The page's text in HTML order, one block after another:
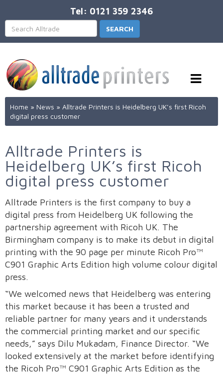
Tel: 0121 359 2346
Home » News » Alltrade Printers is Heidelberg UK’s first Ricoh
digital press customer
Alltrade Printers is
Heidelberg UK’s first Ricoh
digital press customer
Alltrade Printers is the first company to buy a
digital press from Heidelberg UK following the
partnership agreement with Ricoh UK. The
Birmingham company is to make its debut in digital
printing with the 90 page per minute Ricoh Pro™
C901 Graphic Arts Edition high volume colour digital
press.
“We welcomed news that Heidelberg was entering
this market because it has been a trusted and
reliable partner for many years and it understands
the commercial printing market and our specific
needs,” says Dilu Mukadam, Finance Director. “We
looked extensively at the market before identifying
the Ricoh Pro™ C901 Graphic Arts Edition as the